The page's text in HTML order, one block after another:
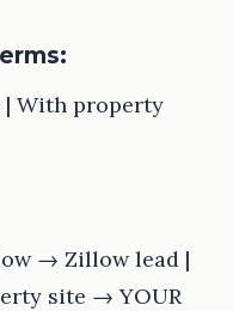
With property
→ Zillow lead |
site → YOUR